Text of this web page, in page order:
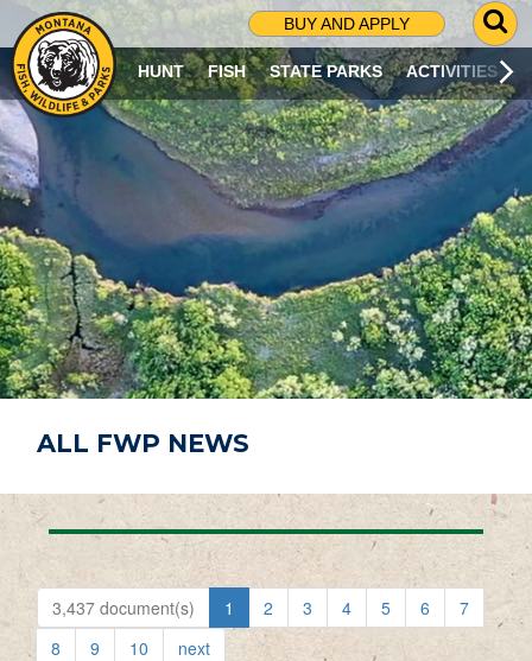
BUY AND APPLY
G
O
T
O
S
R
C
H
P
A
G
E
HUNT FISH STATE PARKS ACTIVITIES
ALL FWP NEWS
3,437 document(s) 1 2 3 4 5 6
7
8
9 10 next